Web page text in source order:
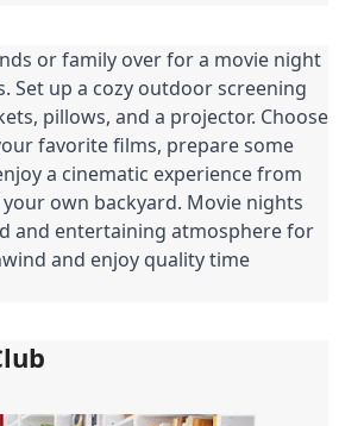
or family over for a movie night
Set up a cozy outdoor screening
pillows, and a projector. Choose
favorite films, prepare some
a cinematic experience from
own backyard. Movie nights
and entertaining atmosphere for
and enjoy quality time